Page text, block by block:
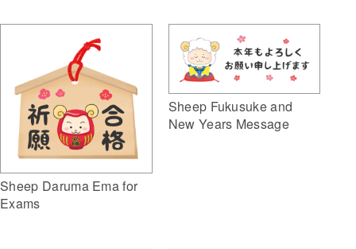
Sheep Daruma Ema for
Exams
Sheep Fukusuke and
New Years Message